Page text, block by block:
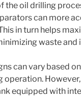
oil drilling
can more
in turn helps
waste and
can vary based
operation.
equipped with